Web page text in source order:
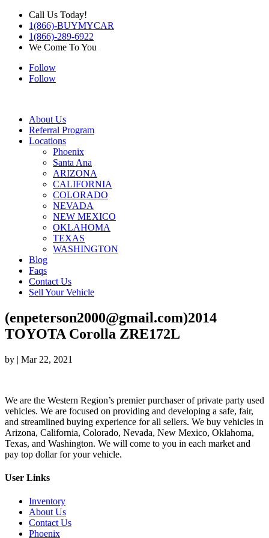
Call Us Today!
1(866)-BUYMYCAR
1(866)-289-6922
We Come To You
Follow
Follow
About Us
Referral Program
Locations
Phoenix
Santa Ana
ARIZONA
CALIFORNIA
COLORADO
NEVADA
NEW MEXICO
OKLAHOMA
TEXAS
WASHINGTON
Blog
Faqs
Contact Us
Sell Your Vehicle
(enpeterson2000@gmail.com)2014
TOYOTA Corolla ZRE172L
by | Mar 22, 2021
We are the Western Region’s premier purchaser of private party used
vehicles. We are focused on providing and developing a safe, fair,
and streamlined buying experience for all sellers. We buy vehicles in
Arizona, California, Colorado, Nevada, New Mexico, Oklahoma,
Texas, and Washington. We will come to you in each market and
pay top dollar for your vehicle.
User Links
Inventory
About Us
Contact Us
Phoenix